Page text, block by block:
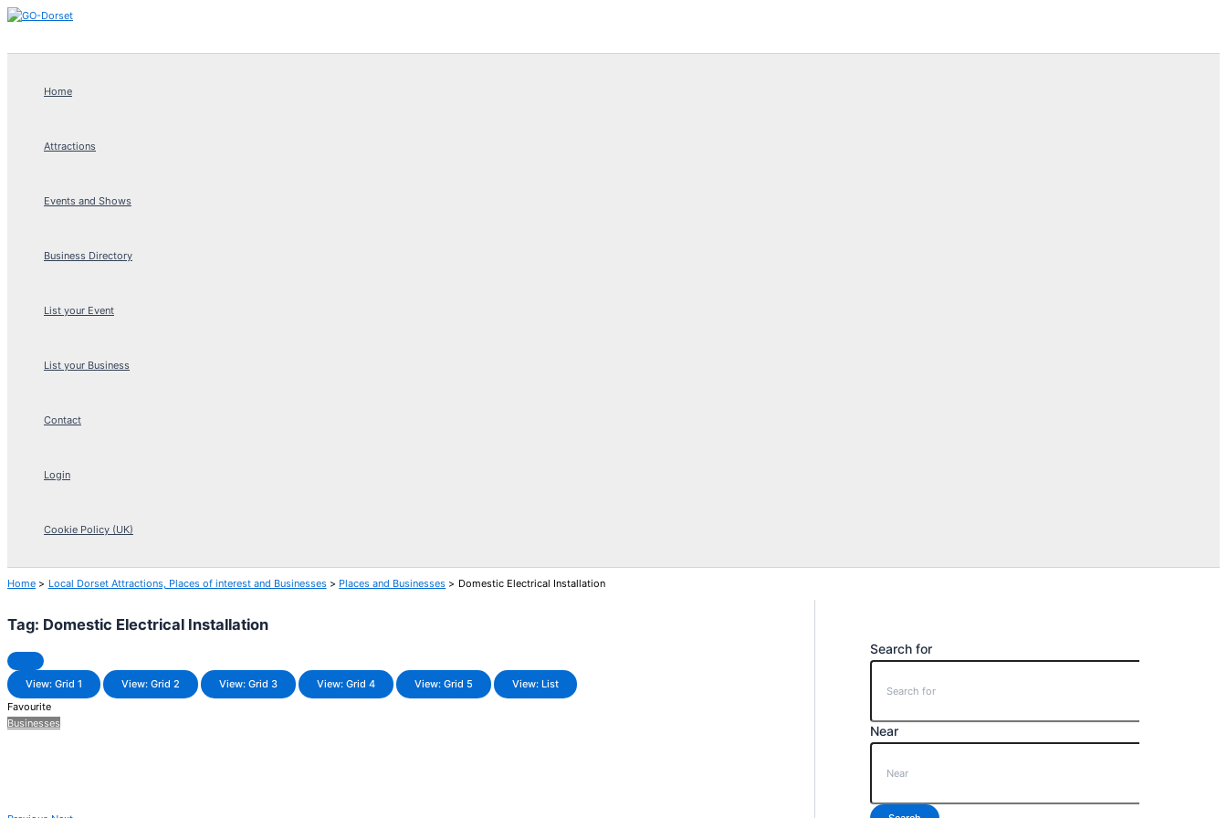
Skip
Home
Attractions
Events and Shows
Business Directory
List your Event
List your Business
Contact
Login
Cookie Policy (UK)
Home Local Dorset Attractions, Places of interest and Businesses Places and Businesses Domestic Electrical Installation
Tag: Domestic Electrical Installation
View: Grid 1 View: Grid 2 View: Grid 3 View: Grid 4 View: Grid 5
View: List
Favourite
Businesses
Search for
Near